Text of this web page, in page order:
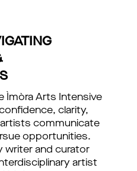
Ìmòra Arts Intensive
clarity,
communicate
opportunities.
writer and curator
artist